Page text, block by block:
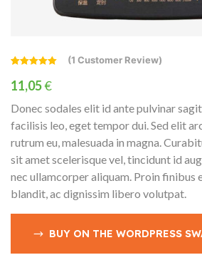
out of 5
based on
rating
(1 Customer Review)
11,05€
Donec sodales elit id ante pulvinar
facilisis leo, eget tempor dui. Sed elit
rutrum eu, malesuada in magna.
sit amet scelerisque vel, tincidunt id
nec ullamcorper aliquam. Proin finibus
blandit, ac dignissim libero volutpat.
BUY ON THE WORDPRESS